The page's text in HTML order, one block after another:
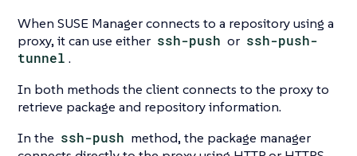
When SUSE Manager connects to a repository using a
proxy, it can use either ssh-push or ssh-push-
tunnel .
In both methods the client connects to the proxy to
retrieve package and repository information.
In the ssh-push method, the package manager